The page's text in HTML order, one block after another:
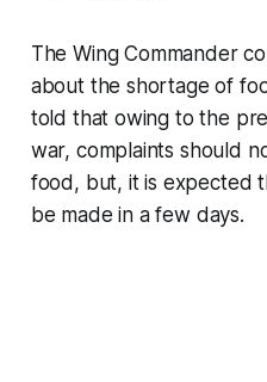
The Wing Commander
about the shortage of
told that owing to the
war, complaints should
food, but, it is expected
be made in a few days.